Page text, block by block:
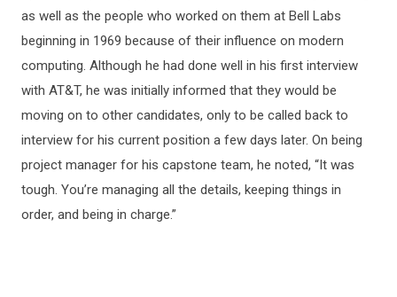
as well as the people who worked on them at Bell Labs
beginning in 1969 because of their influence on modern
computing. Although he had done well in his first interview
with AT&T, he was initially informed that they would be
moving on to other candidates, only to be called back to
interview for his current position a few days later. On being
project manager for his capstone team, he noted, “It was
tough. You’re managing all the details, keeping things in
order, and being in charge.”